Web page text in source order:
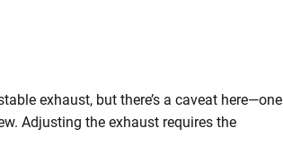
exhaust, but there’s a caveat here—one
Adjusting the exhaust requires the